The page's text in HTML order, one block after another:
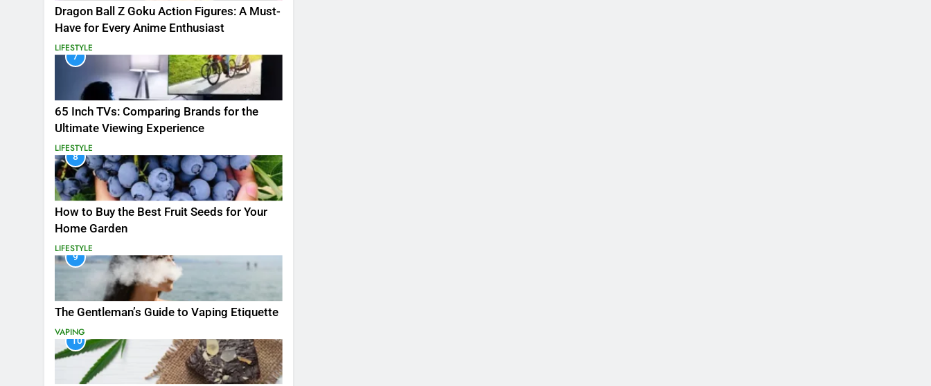
Dragon Ball Z Goku Action Figures: A Must-
Have for Every Anime Enthusiast
LIFESTYLE
7
65 Inch TVs: Comparing Brands for the
Ultimate Viewing Experience
LIFESTYLE
8
How to Buy the Best Fruit Seeds for Your
Home Garden
LIFESTYLE
9
The Gentleman’s Guide to Vaping Etiquette
VAPING
10